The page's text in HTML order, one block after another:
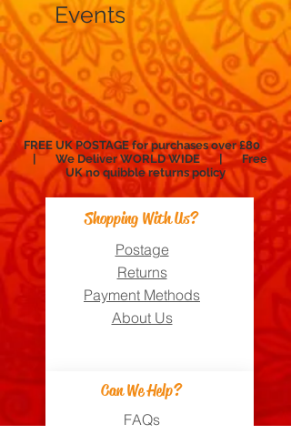
Events
FREE UK POSTAGE for purchases over £80
| We Deliver WORLD WIDE | Free
UK noquibblereturns policy
Shopping With Us?
Postage
Returns
Payment Methods
About Us
Can We Help?
FAQs